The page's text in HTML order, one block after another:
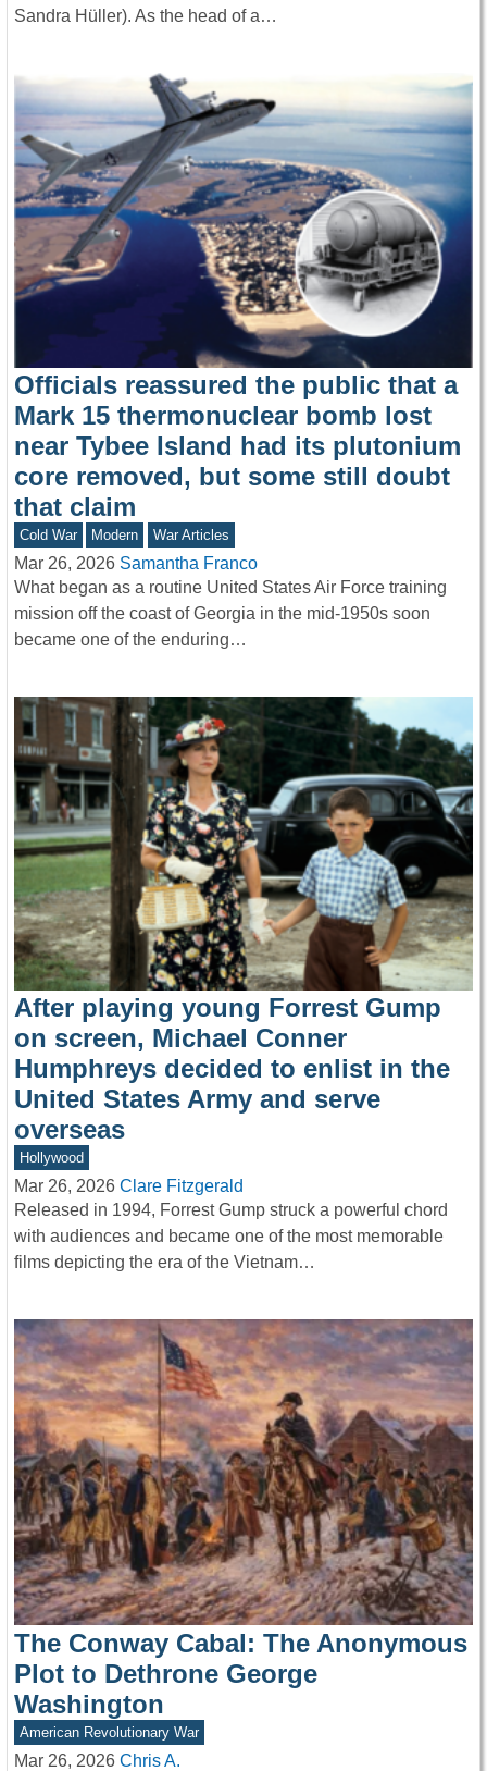
Sandra Hüller). As the head of a…
Officials reassured the public that a
Mark 15 thermonuclear bomb lost
near Tybee Island had its plutonium
core removed, but some still doubt
that claim
Cold War Modern War Articles
Mar 26, 2026 Samantha Franco
What began as a routine United States Air Force training
mission off the coast of Georgia in the mid-1950s soon
became one of the enduring…
After playing young Forrest Gump
on screen, Michael Conner
Humphreys decided to enlist in the
United States Army and serve
overseas
Hollywood
Mar 26, 2026 Clare Fitzgerald
Released in 1994, Forrest Gump struck a powerful chord
with audiences and became one of the most memorable
films depicting the era of the Vietnam…
The Conway Cabal: The Anonymous
Plot to Dethrone George
Washington
American Revolutionary War
Mar 26, 2026 Chris A.